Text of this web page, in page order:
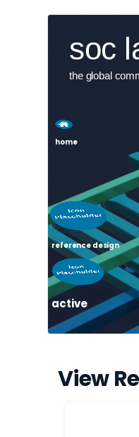
soc
the global
User
home
reference design
active
View